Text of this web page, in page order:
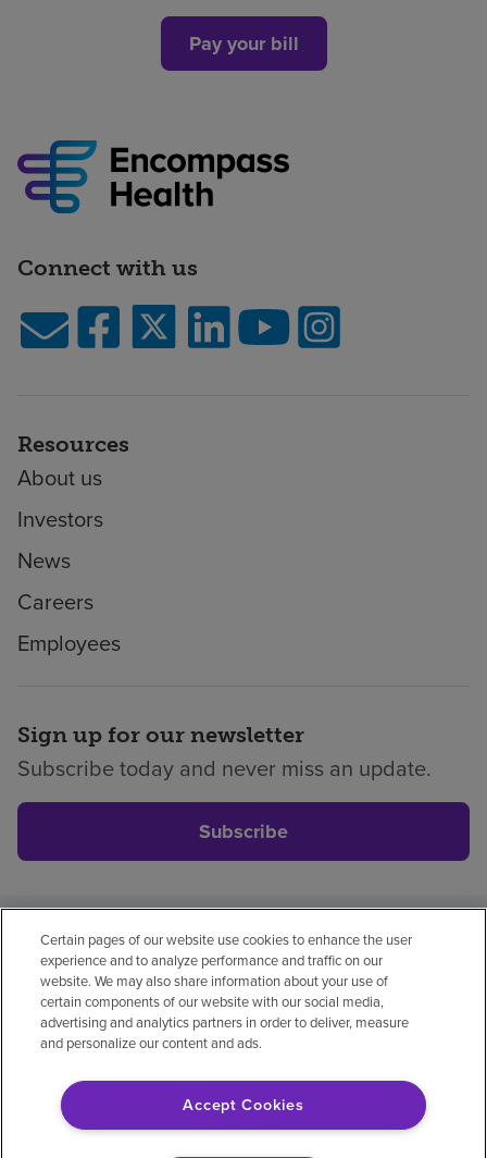
Pay your bill
Connect with us
Resources
About us
Investors
News
Careers
Employees
Sign up for our newsletter
Subscribe today and never miss an update.
Subscribe
Privacy policyLegalNo surprisesAccessibility
Non-EnglishNotice of non-discrimination
Vendor compliancePrice transparency
© 2026 Encompass Health Corporation
Certain pages of our website use cookies to enhance the user
experience and to analyze performance and traffic on our
website. We may also share information about your use of
certain components of our website with our social media,
advertising and analytics partners in order to deliver, measure
and personalize our content and ads.
Accept Cookies